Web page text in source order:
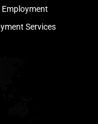
Services